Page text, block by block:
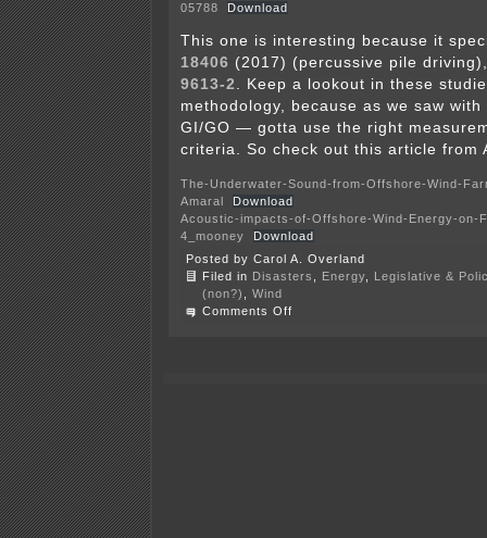
05788
Download
This one is interesting because it
18406 (2017) (percussive pile
9613-2. Keep a lookout in these
methodology, because as we saw
GI/GO — gotta use the right
criteria. So check out this article from
The-Underwater-Sound-from-Offshore-Wind-
Amaral
Download
Acoustic-impacts-of-Offshore-Wind-Energy-on-
4_mooney
Download
Posted by Carol A. Overland
Filed in Disasters Energy
Legislative &
(non?)
Wind
Comments Off